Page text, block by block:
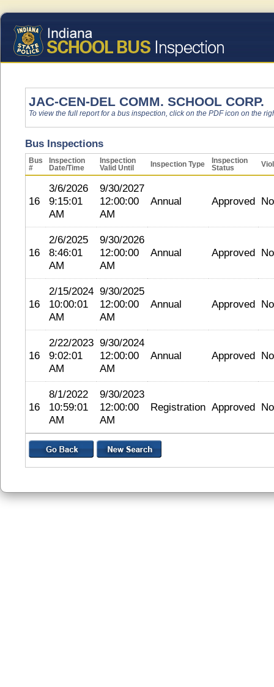
JAC-CEN-DEL COMM. SCHOOL CORP.
To view the full report for a bus inspection, click on the PDF icon on the
Bus Inspections
Bus
#
Inspection
Date/Time
Inspection
Valid Until
Inspection Type
Inspection
Status
16
3/6/2026
9:15:01
AM
9/30/2027
12:00:00
AM
Annual Approved
16
2/6/2025
8:46:01
AM
9/30/2026
12:00:00
AM
Annual Approved
16
2/15/2024
10:00:01
AM
9/30/2025
12:00:00
AM
Annual Approved
16
2/22/2023
9:02:01
AM
9/30/2024
12:00:00
AM
Annual Approved
16
8/1/2022
10:59:01
AM
9/30/2023
12:00:00
AM
Registration Approved